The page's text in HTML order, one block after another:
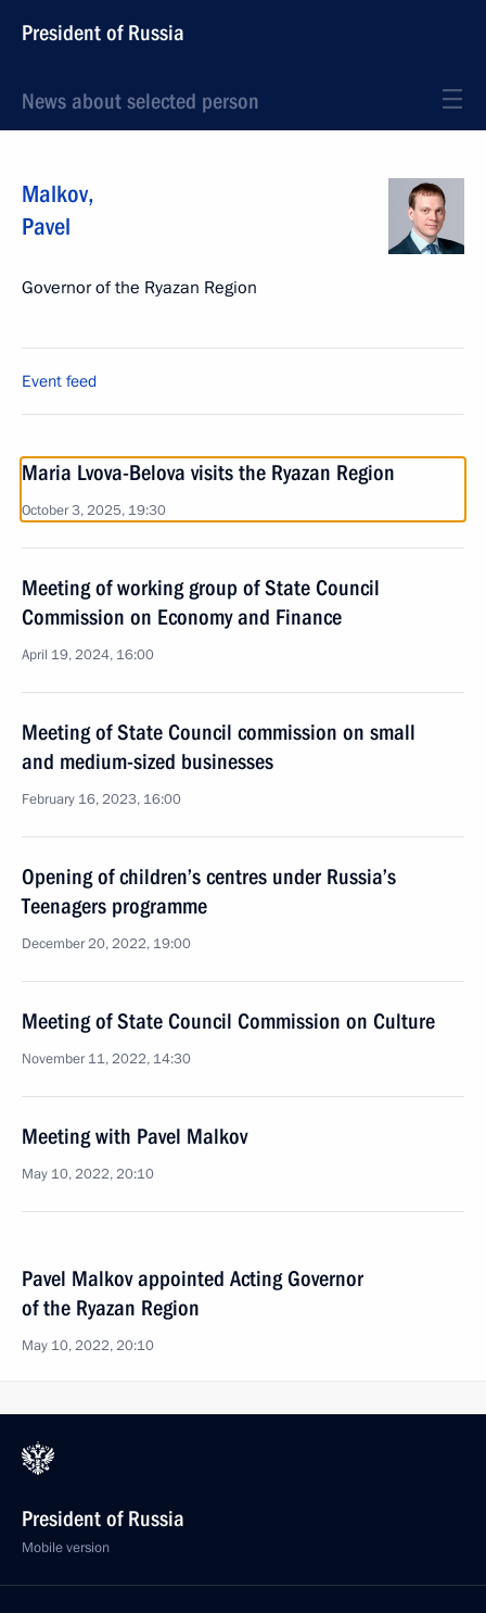
President of Russia
News about selected person
Malkov,
Pavel
Governor of the Ryazan Region
Event feed
Maria Lvova-Belova visits the Ryazan Region
October 3, 2025, 19:30
Meeting of working group of State Council
Commission on Economy and Finance
April 19, 2024, 16:00
Meeting of State Council commission on small
and medium-sized businesses
February 16, 2023, 16:00
Opening of children’s centres under Russia’s
Teenagers programme
December 20, 2022, 19:00
Meeting of State Council Commission on Culture
November 11, 2022, 14:30
Meeting with Pavel Malkov
May 10, 2022, 20:10
Pavel Malkov appointed Acting Governor
of the Ryazan Region
May 10, 2022, 20:10
President of Russia
Mobile version